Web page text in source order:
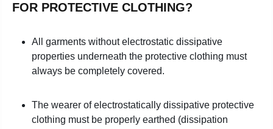
FOR PROTECTIVE CLOTHING?
All garments without electrostatic dissipative
properties underneath the protective clothing must
always be completely covered.
The wearer of electrostatically dissipative protective
clothing must be properly earthed (dissipation